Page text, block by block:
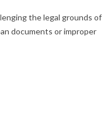
the legal grounds of
documents or improper